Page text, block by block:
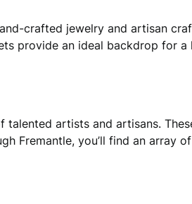
crafted jewelry and artisan
provide an ideal backdrop for a
talented artists and artisans.
Fremantle, you’ll find an array